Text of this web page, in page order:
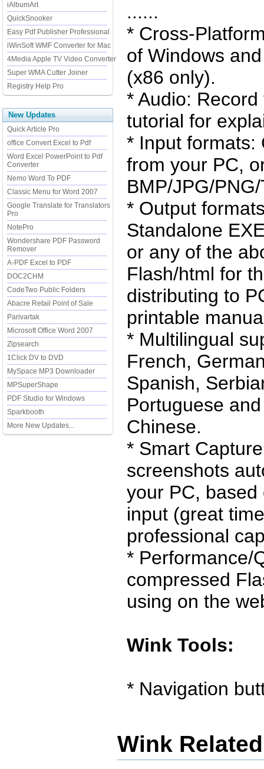
iAlbumArt
QuickSnooker
Easy Pdf Publisher Professional
iWinSoft WMF Converter for Mac
4Media Apple TV Video Converter
Super WMA Cutter Joiner
Registry Help Pro
New Updates
Quick Article Pro
office Convert Excel to Pdf
Word Excel PowerPoint to Pdf
Converter
Nemo Word To PDF
Classic Menu for Word 2007
Google Translate for Translators
Pro
NotePro
Wondershare PDF Password
Remover
A-PDF Excel to PDF
DOC2CHM
CodeTwo Public Folders
Abacre Retail Point of Sale
Parivartak
Microsoft Office Word 2007
Zipsearch
1Click DV to DVD
MySpace MP3 Downloader
MPSuperShape
PDF Studio for Windows
Sparkbooth
More New Updates...
......
* Cross-
of Windows
(x86 only).
* Audio:
tutorial for
* Input formats:
from your PC,
BMP/JPG/
* Output
Standalone
or any of the
Flash/html for
distributing to
printable
* Multilingual
French,
Spanish,
Portuguese
Chinese.
* Smart
screenshots
your PC,
input (great
professional
* Performance/
compressed
using on the
Wink Tools:
* Navigation
Wink